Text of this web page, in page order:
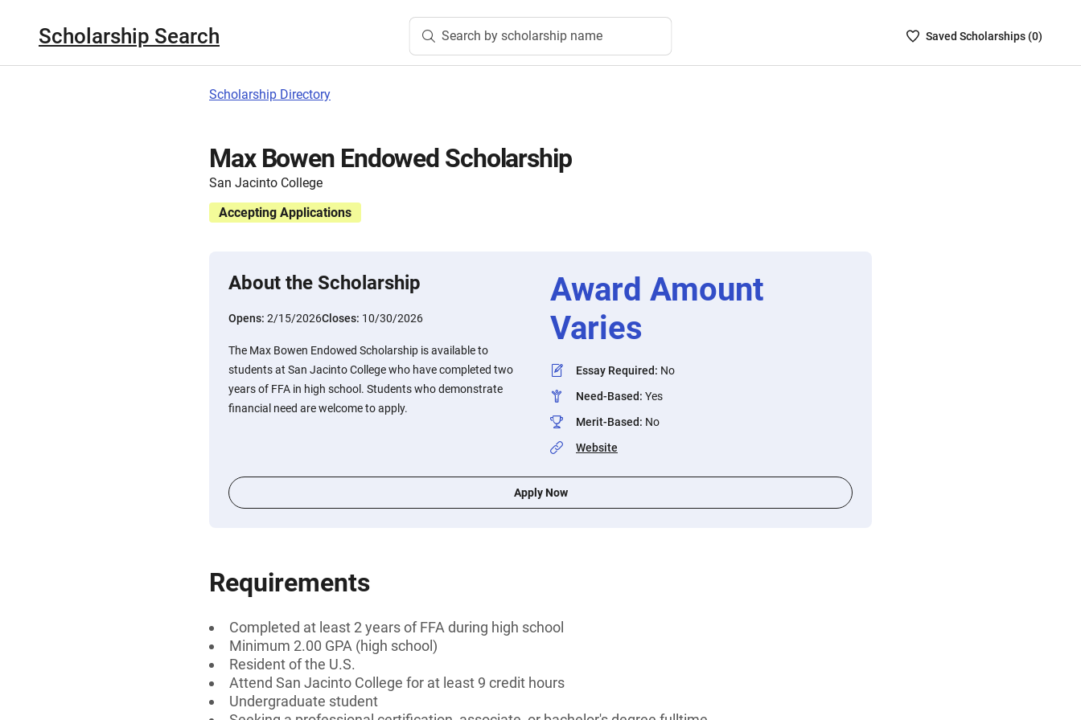
Scholarship Search Search by scholarship name
SavedSaved Scholarships (0)
Scholarship Directory
Max Bowen Endowed Scholarship
San Jacinto College
Accepting Applications
About the Scholarship
Opens: 2/15/2026Closes: 10/30/2026
The Max Bowen Endowed Scholarship is available to
students at San Jacinto College who have completed two
years of FFA in high school. Students who demonstrate
financial need are welcome to apply.
Award Amount
Varies
Essay Required: No
Need-Based: Yes
Merit-Based: No
Website
Apply Now
Requirements
Completed at least 2 years of FFA during high school
Minimum 2.00 GPA (high school)
Resident of the U.S.
Attend San Jacinto College for at least 9 credit hours
Undergraduate student